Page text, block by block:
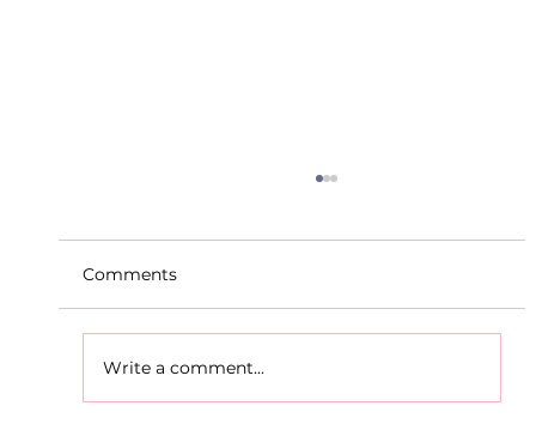
Comments
Write a comment...